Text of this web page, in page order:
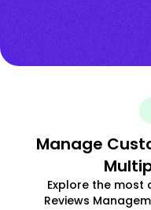
Manage
Explore the most
Reviews